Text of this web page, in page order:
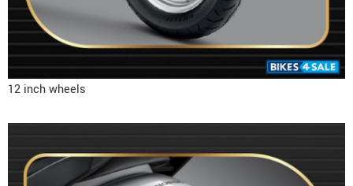
12 inch wheels